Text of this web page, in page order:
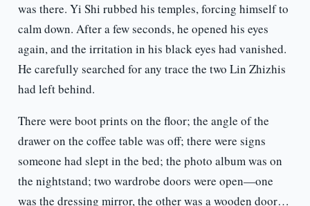
was there. Yi Shi rubbed his temples, forcing himself to
calm down. After a few seconds, he opened his eyes
again, and the irritation in his black eyes had vanished.
He carefully searched for any trace the two Lin Zhizhis
had left behind.
There were boot prints on the floor; the angle of the
drawer on the coffee table was off; there were signs
someone had slept in the bed; the photo album was on
the nightstand; two wardrobe doors were open—one
was the dressing mirror, the other was a wooden door…